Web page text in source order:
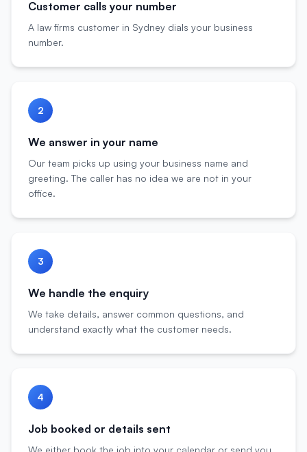
Customer calls your number
A law firms customer in Sydney dials your business
number.
2
We answer in your name
Our team picks up using your business name and
greeting. The caller has no idea we are not in your
office.
3
We handle the enquiry
We take details, answer common questions, and
understand exactly what the customer needs.
4
Job booked or details sent
We either book the job into your calendar or send you